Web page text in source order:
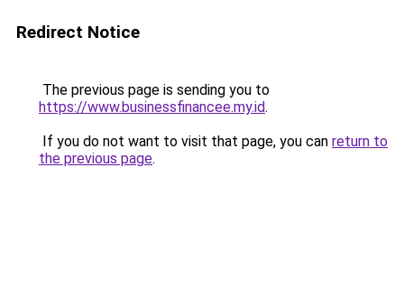
Redirect Notice
The previous page is sending you to
https://www.businessfinancee.my.id.
If you do not want to visit that page, you can return to
the previous page.